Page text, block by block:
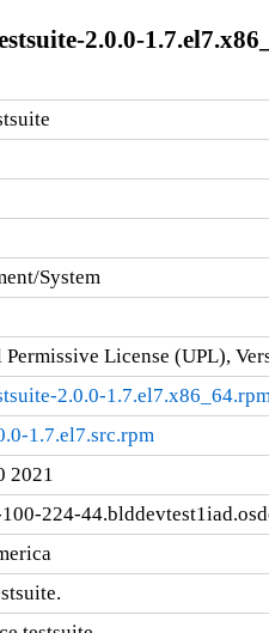
2.0.0-
System
License (UPL),
2.0.0-
1.7.el7.src.rpm
2021
224-